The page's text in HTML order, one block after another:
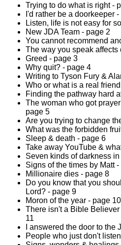
Trying to do what is right -
I'd rather be a doorkeeper
Listen, life is not easy for
New JDA Team - page 2
You cannot recommend
The way you speak affects
Greed - page 3
Why quit? - page 4
Writing to Tyson Fury &
Who or what is a real
Finding the pathway hard
The woman who got
page 5
Are you trying to change
What was the forbidden
Sleep & death - page 6
Take away YouTube &
Seven kinds of darkness
Signs of the times by Matt
Millionaire dies - page 8
Do you know that you
Lord? - page 9
Moron of the year - page 10
There isn't a Bible
11
I answered the door to the
People who just don't